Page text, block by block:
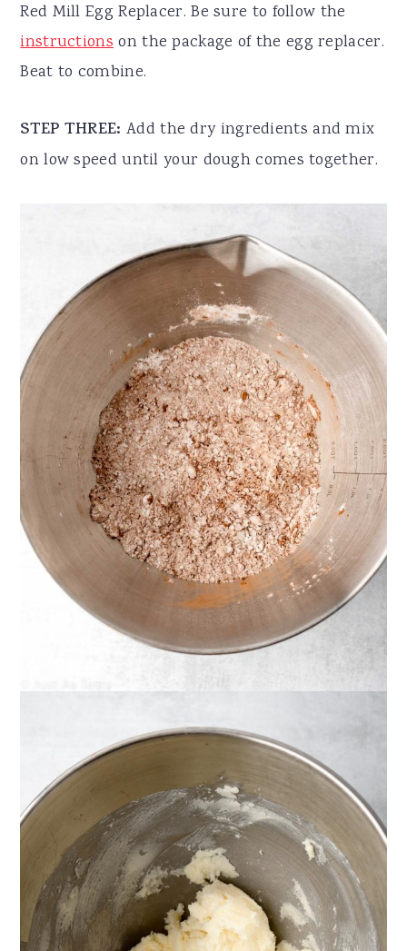
Red Mill Egg Replacer. Be sure to follow the
instructionson the package of the egg replacer.
Beat to combine.
STEP THREE: Add the dry ingredients and mix
on low speed until your dough comes together.